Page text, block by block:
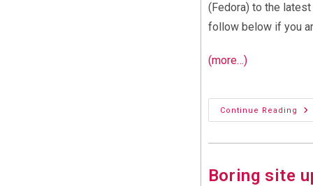
(Fedora) to the
follow below if you
(more…)
Continue Reading
Boring site